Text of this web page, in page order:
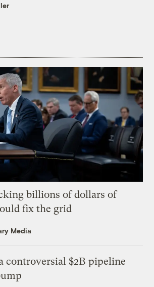
billions of dollars of
fix the grid
Media
controversial $2B pipeline